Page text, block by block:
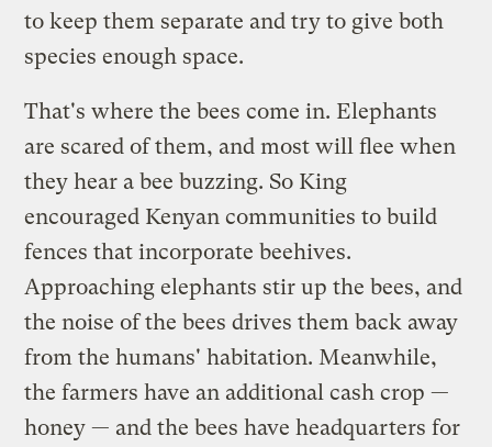
to keep them separate and try to give both
species enough space.
That's where the bees come in. Elephants
are scared of them, and most will flee when
they hear a bee buzzing. So King
encouraged Kenyan communities to build
fences that incorporate beehives.
Approaching elephants stir up the bees, and
the noise of the bees drives them back away
from the humans' habitation. Meanwhile,
the farmers have an additional cash crop —
honey — and the bees have headquarters for